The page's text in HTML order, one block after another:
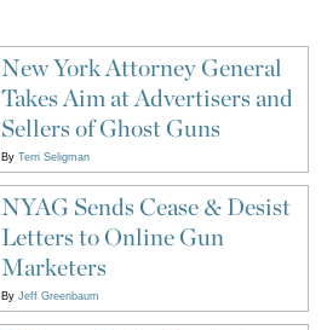
New York Attorney General
Takes Aim at Advertisers and
Sellers of Ghost Guns
By Terri Seligman
NYAG Sends Cease & Desist
Letters to Online Gun
Marketers
By Jeff Greenbaum